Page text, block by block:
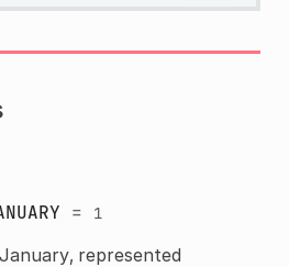
= 1
represented